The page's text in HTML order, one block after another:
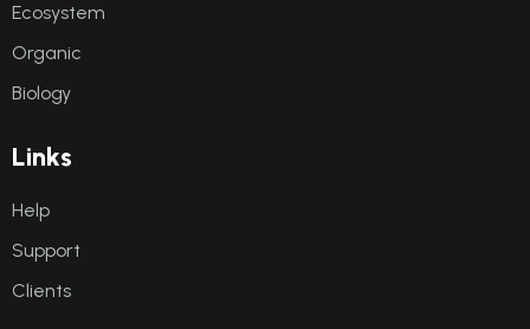
Ecosystem
Organic
Biology
Links
Help
Support
Clients